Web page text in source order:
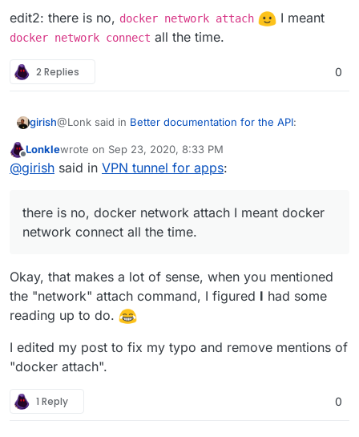
edit2: there is no, docker network attach I meant
docker network connect all the time.
2 Replies 0
girish@Lonk said in Better documentation for the API:
Would docker connect work better in this regard
Is this a new command? Atleast, I don't have this in my
docker 19.03.12.
$ docker connect
network connectanddocker network attach, I
guess. I wasn't aware of this connect subcommand.
edit2: there is no,docker network attach
I
meant docker network connect
Offline
Lonklewrote on Sep 23, 2020, 8:33 PM
last edited by
@girish said in VPN tunnel for apps:
there is no, docker network attach I meant docker
network connect all the time.
Okay, that makes a lot of sense, when you mentioned
the "network" attach command, I figured I had some
reading up to do.
I edited my post to fix my typo and remove mentions of
"docker attach".
1 Reply 0